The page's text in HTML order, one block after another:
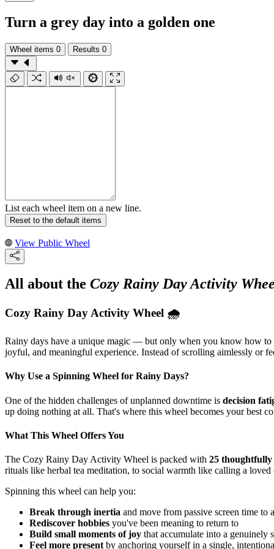
Turn a grey day into a golden one
Wheel items 0 Results 0
List each wheel item on a new line.
Reset to the default items
View Public Wheel
All about the Cozy Rainy Day Activity
Cozy Rainy Day Activity Wheel 🌧️
Rainy days have a unique magic — but only when you know how to
joyful, and meaningful experience. Instead of scrolling aimlessly or
Why Use a Spinning Wheel for Rainy Days?
One of the hidden challenges of unplanned downtime is decision
up doing nothing at all. That's where this wheel becomes your best
What This Wheel Offers You
The Cozy Rainy Day Activity Wheel is packed with 25 thoughtfully
rituals like herbal tea meditation, to social warmth like calling a
Spinning this wheel can help you:
Break through inertia and move from passive screen time to
Rediscover hobbies you've been meaning to return to
Build small moments of joy that accumulate into a genuinely
Feel more present by anchoring yourself in a single,